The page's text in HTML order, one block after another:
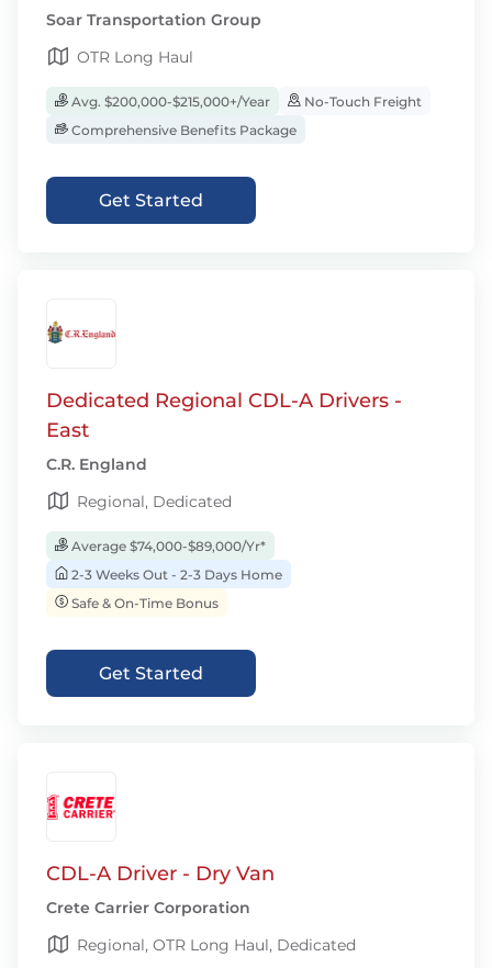
Soar Transportation Group
OTR Long Haul
Avg. $200,000-$215,000+/Year
No-Touch Freight
Comprehensive Benefits Package
Get Started
Dedicated Regional CDL-A Drivers -
East
C.R. England
Regional, Dedicated
Average $74,000-$89,000/Yr*
2-3 Weeks Out - 2-3 Days Home
Safe & On-Time Bonus
Get Started
CDL-A Driver - Dry Van
Crete Carrier Corporation
Regional, OTR Long Haul, Dedicated